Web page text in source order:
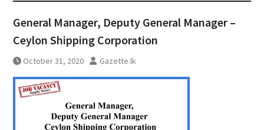
General Manager, Deputy General Manager –
Ceylon Shipping Corporation
October 31, 2020 Gazette.lk